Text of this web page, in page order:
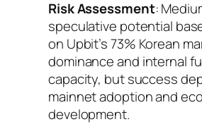
Risk Assessment:
speculative potential
on Upbit’s 73% Korean
dominance and internal
capacity, but success
mainnet adoption and
development.